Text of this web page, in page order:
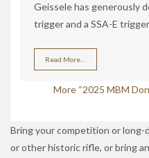
Geissele has generously
trigger and a SSA-E
Read More…
More “2025 MBM
Bring your competition or long-
or other historic rifle, or bring